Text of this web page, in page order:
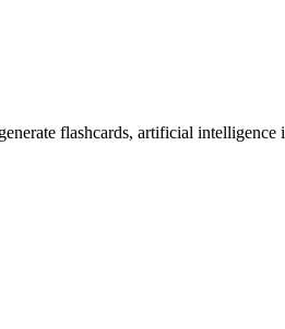
flashcards, artificial intelligence